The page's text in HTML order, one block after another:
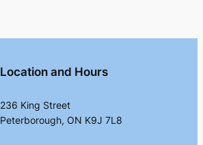
Location and Hours
236 King Street
Peterborough, ON K9J 7L8